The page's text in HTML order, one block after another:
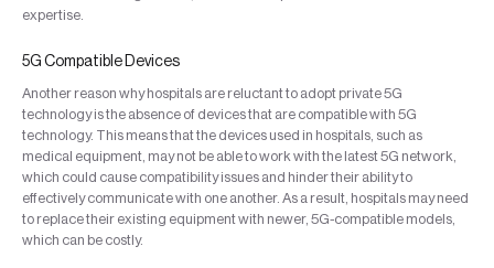
expertise.
5G Compatible Devices
Another reason why hospitals are reluctant to adopt private 5G
technology is the absence of devices that are compatible with 5G
technology. This means that the devices used in hospitals, such as
medical equipment, may not be able to work with the latest 5G network,
which could cause compatibility issues and hinder their ability to
effectively communicate with one another. As a result, hospitals may need
to replace their existing equipment with newer, 5G-compatible models,
which can be costly.